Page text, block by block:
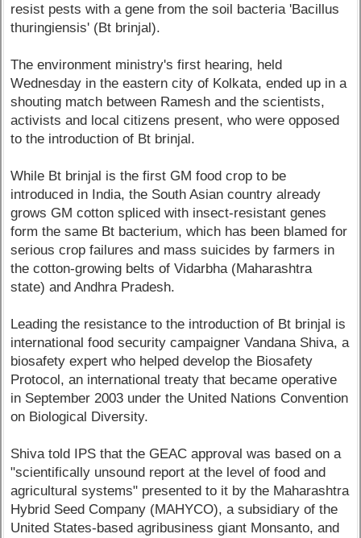
resist pests with a gene from the soil bacteria 'Bacillus
thuringiensis' (Bt brinjal).
The environment ministry's first hearing, held
Wednesday in the eastern city of Kolkata, ended up in a
shouting match between Ramesh and the scientists,
activists and local citizens present, who were opposed
to the introduction of Bt brinjal.
While Bt brinjal is the first GM food crop to be
introduced in India, the South Asian country already
grows GM cotton spliced with insect-resistant genes
form the same Bt bacterium, which has been blamed for
serious crop failures and mass suicides by farmers in
the cotton-growing belts of Vidarbha (Maharashtra
state) and Andhra Pradesh.
Leading the resistance to the introduction of Bt brinjal is
international food security campaigner Vandana Shiva, a
biosafety expert who helped develop the Biosafety
Protocol, an international treaty that became operative
in September 2003 under the United Nations Convention
on Biological Diversity.
Shiva told IPS that the GEAC approval was based on a
"scientifically unsound report at the level of food and
agricultural systems" presented to it by the Maharashtra
Hybrid Seed Company (MAHYCO), a subsidiary of the
United States-based agribusiness giant Monsanto, and